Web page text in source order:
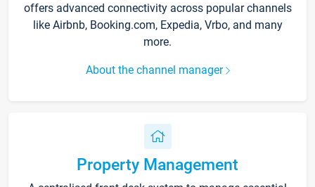
offers advanced connectivity across popular channels
like Airbnb, Booking.com, Expedia, Vrbo, and many
more.
About the channel manager
Property Management